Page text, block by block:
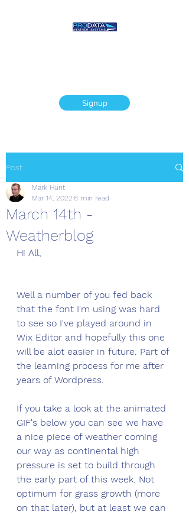
Signup
Post
March 14th -
Weatherblog
Mark Hunt
Mar 14, 2022 8 min read
Hi All,
Well a number of you fed back
that the font I'm using was hard
to see so I've played around in
Wix Editor and hopefully this one
will be alot easier in future. Part of
the learning process for me after
years of Wordpress.
If you take a look at the animated
GIF's below you can see we have
a nice piece of weather coming
our way as continental high
pressure is set to build through
the early part of this week. Not
optimum for grass growth (more
on that later), but at least we can